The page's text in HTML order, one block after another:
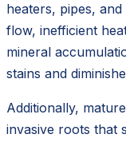
heaters, pipes,
flow, inefficient
mineral
stains and
Additionally,
invasive roots that